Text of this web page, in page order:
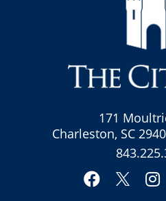
171
Charleston, SC
Facebook
Twitter